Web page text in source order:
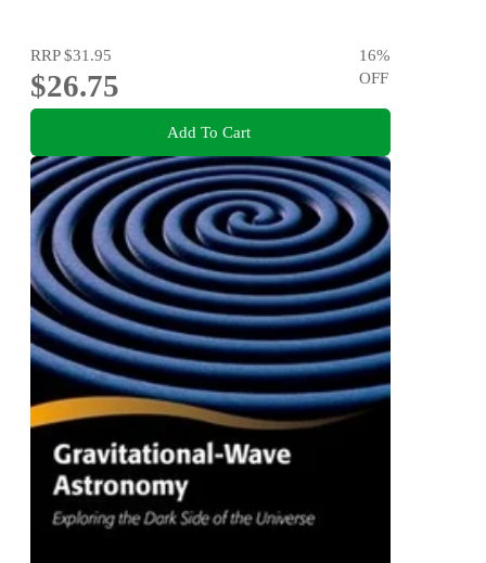
RRP$31.95
$26.75
16%
OFF
Add To Cart